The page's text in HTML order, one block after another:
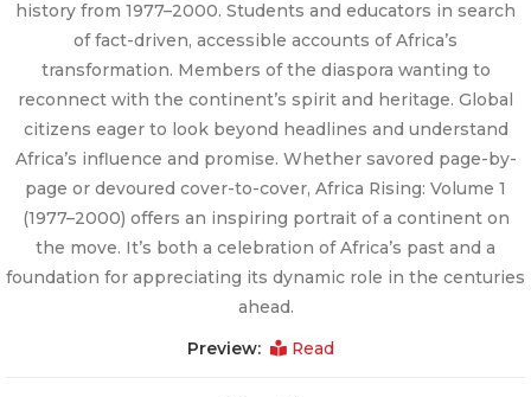
history from 1977–2000. Students and educators in search
of fact-driven, accessible accounts of Africa’s
transformation. Members of the diaspora wanting to
reconnect with the continent’s spirit and heritage. Global
citizens eager to look beyond headlines and understand
Africa’s influence and promise. Whether savored page-by-
page or devoured cover-to-cover, Africa Rising: Volume 1
(1977–2000) offers an inspiring portrait of a continent on
the move. It’s both a celebration of Africa’s past and a
foundation for appreciating its dynamic role in the centuries
ahead.
Preview: Read